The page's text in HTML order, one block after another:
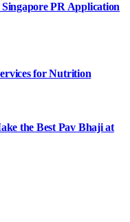
PR Application
for Nutrition
the Best Pav Bhaji at